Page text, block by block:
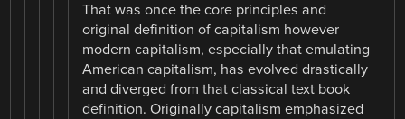
That was once the core principles and
original definition of capitalism however
modern capitalism, especially that emulating
American capitalism, has evolved drastically
and diverged from that classical text book
definition. Originally capitalism emphasized